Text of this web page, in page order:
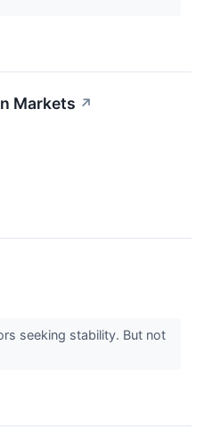
Markets ↗
seeking stability. But not